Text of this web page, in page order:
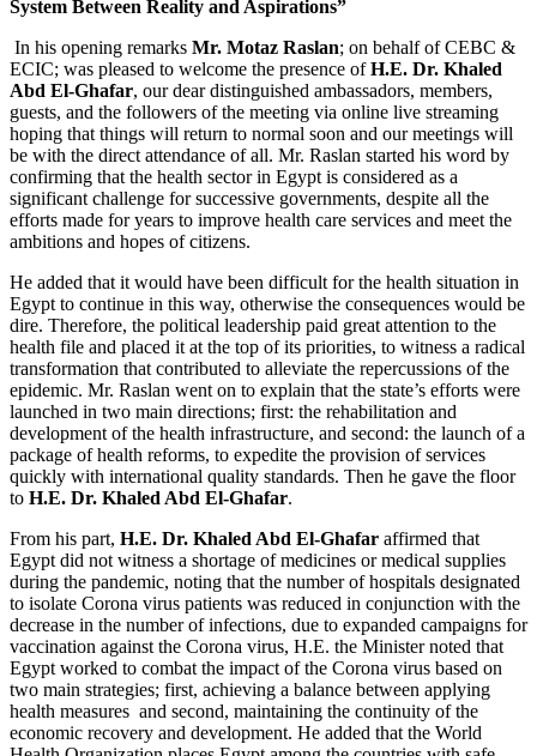
System Between Reality and Aspirations”
In his opening remarks Mr. Motaz Raslan; on behalf of CEBC &
ECIC; was pleased to welcome the presence ofH.E. Dr. Khaled
Abd El-Ghafar, our dear distinguished ambassadors, members,
guests, and the followers of the meeting via online live streaming
hoping that things will return to normal soon and our meetings will
be with the direct attendance of all. Mr. Raslan started his word by
confirming that the health sector in Egypt is considered as a
significant challenge for successive governments, despite all the
efforts made for years to improve health care services and meet the
ambitions and hopes of citizens.
He added that it would have been difficult for the health situation in
Egypt to continue in this way, otherwise the consequences would be
dire. Therefore, the political leadership paid great attention to the
health file and placed it at the top of its priorities, to witness a radical
transformation that contributed to alleviate the repercussions of the
epidemic. Mr. Raslan went on to explain that the state’s efforts were
launched in two main directions; first: the rehabilitation and
development of the health infrastructure, and second: the launch of a
package of health reforms, to expedite the provision of services
quickly with international quality standards. Then he gave the floor
to H.E. Dr. Khaled Abd El-Ghafar.
From his part, H.E. Dr. Khaled Abd El-Ghafar affirmed that
Egypt did not witness a shortage of medicines or medical supplies
during the pandemic, noting that the number of hospitals designated
to isolate Corona virus patients was reduced in conjunction with the
decrease in the number of infections, due to expanded campaigns for
vaccination against the Corona virus, H.E. the Minister noted that
Egypt worked to combat the impact of the Corona virus based on
two main strategies; first, achieving a balance between applying
health measures and second, maintaining the continuity of the
economic recovery and development. He added that the World